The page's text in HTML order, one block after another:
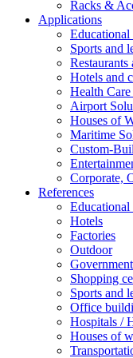
Racks &
Applications
Sports and
Restaurants
Hotels and
Health
Airport
Houses of
Maritime
Custom-
Corporate,
References
Hotels
Factories
Outdoor
Shopping
Sports and
Office
Hospitals /
Houses of